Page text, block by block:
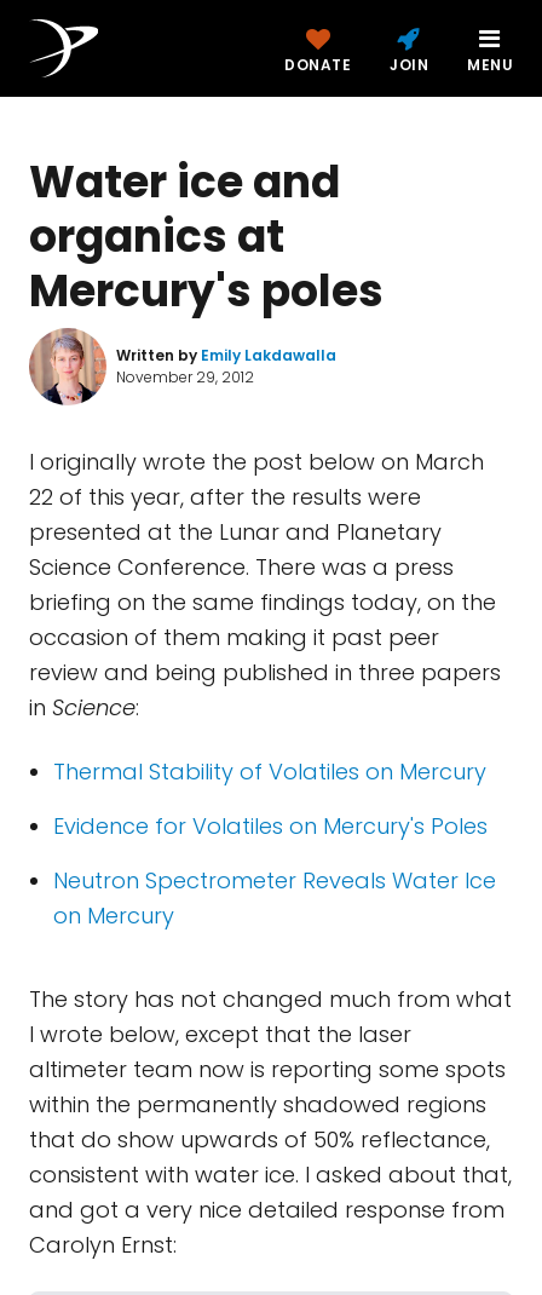
DONATE JOIN MENU
Water ice and
organics at
Mercury's poles
Written by Emily Lakdawalla
November 29, 2012
I originally wrote the post below on March
22 of this year, after the results were
presented at the Lunar and Planetary
Science Conference. There was a press
briefing on the same findings today, on the
occasion of them making it past peer
review and being published in three papers
in Science:
Thermal Stability of Volatiles on Mercury
Evidence for Volatiles on Mercury's Poles
Neutron Spectrometer Reveals Water Ice
on Mercury
The story has not changed much from what
I wrote below, except that the laser
altimeter team now is reporting some spots
within the permanently shadowed regions
that do show upwards of 50% reflectance,
consistent with water ice. I asked about that,
and got a very nice detailed response from
Carolyn Ernst: